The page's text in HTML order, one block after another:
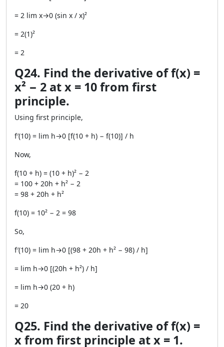
= 2 lim x→0 (sin x / x)²
= 2(1)²
= 2
Q24. Find the derivative of f(x) =
x² − 2 at x = 10 from first
principle.
Using first principle,
f′(10) = lim h→0 [f(10 + h) − f(10)] / h
Now,
f(10 + h) = (10 + h)² − 2
= 100 + 20h + h² − 2
= 98 + 20h + h²
f(10) = 10² − 2 = 98
So,
f′(10) = lim h→0 [(98 + 20h + h² − 98) / h]
= lim h→0 [(20h + h²) / h]
= lim h→0 (20 + h)
= 20
Q25. Find the derivative of f(x) =
x from first principle at x = 1.